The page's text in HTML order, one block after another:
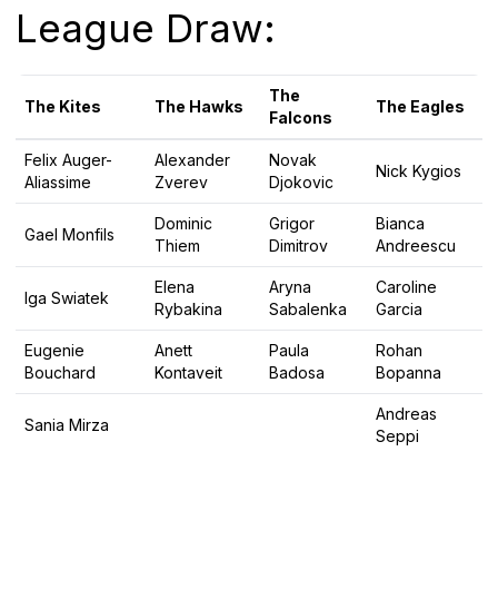
League Draw:
The Kites The Hawks
The
Falcons
The Eagles
Felix Auger-
Aliassime
Alexander
Zverev
Novak
Djokovic
Nick Kygios
Gael Monfils
Dominic
Thiem
Grigor
Dimitrov
Bianca
Andreescu
Iga Swiatek
Elena
Rybakina
Aryna
Sabalenka
Caroline
Garcia
Eugenie
Bouchard
Anett
Kontaveit
Paula
Badosa
Rohan
Bopanna
Sania Mirza
Andreas
Seppi